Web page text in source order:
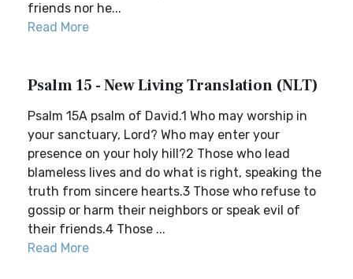
friends nor he...
Read More
Psalm 15 - New Living Translation (NLT)
Psalm 15A psalm of David.1 Who may worship in
your sanctuary, Lord? Who may enter your
presence on your holy hill?2 Those who lead
blameless lives and do what is right, speaking the
truth from sincere hearts.3 Those who refuse to
gossip or harm their neighbors or speak evil of
their friends.4 Those ...
Read More